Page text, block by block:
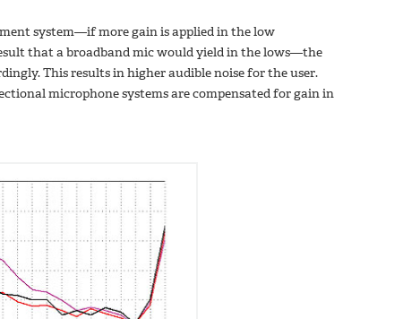
system—if more gain is applied in the low
that a broadband mic would yield in the lows—the
This results in higher audible noise for the user.
microphone systems are compensated for gain in